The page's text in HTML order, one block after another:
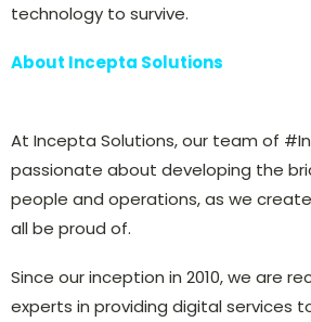
technology to survive.
About Incepta Solutions
At Incepta Solutions, our team of
passionate about developing the
people and operations, as we
all be proud of.
Since our inception in 2010, we are
experts in providing digital services